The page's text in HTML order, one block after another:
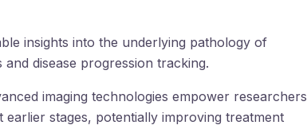
insights into the underlying pathology of
and disease progression tracking.
imaging technologies empower researchers
stages, potentially improving treatment